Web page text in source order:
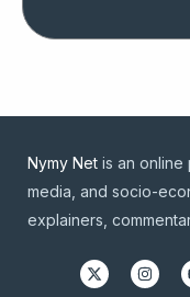
Nymy Net is an online
media, and socio-
explainers,